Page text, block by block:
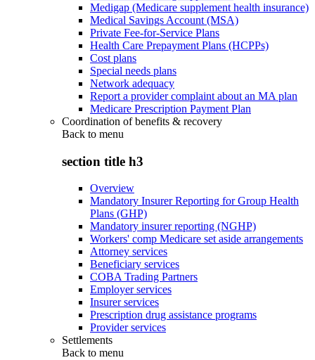
Medigap (Medicare supplement health insurance)
Medical Savings Account (MSA)
Private Fee-for-Service Plans
Health Care Prepayment Plans (HCPPs)
Cost plans
Special needs plans
Network adequacy
Report a provider complaint about an MA plan
Medicare Prescription Payment Plan
Coordination of benefits & recovery
Back to menu
section title h3
Overview
Mandatory Insurer Reporting for Group Health
Plans (GHP)
Mandatory insurer reporting (NGHP)
Workers' comp Medicare set aside arrangements
Attorney services
Beneficiary services
COBA Trading Partners
Employer services
Insurer services
Prescription drug assistance programs
Provider services
Settlements
Back to menu